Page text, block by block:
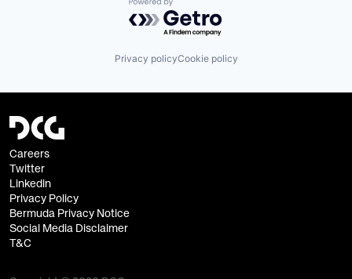
Powered by Getro.com
Privacy policyCookie policy
Careers
Twitter
Linkedin
Privacy Policy
Bermuda Privacy Notice
Social Media Disclaimer
T&C